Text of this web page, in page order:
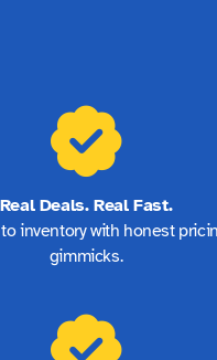
Real Deals. Real Fast.
inventory with honest
gimmicks.